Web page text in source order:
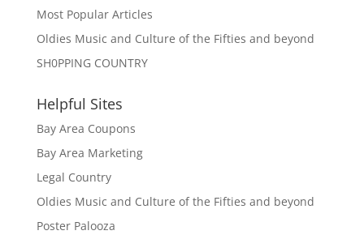
Most Popular Articles
Oldies Music and Culture of the Fifties and beyond
SH0PPING COUNTRY
Helpful Sites
Bay Area Coupons
Bay Area Marketing
Legal Country
Oldies Music and Culture of the Fifties and beyond
Poster Palooza